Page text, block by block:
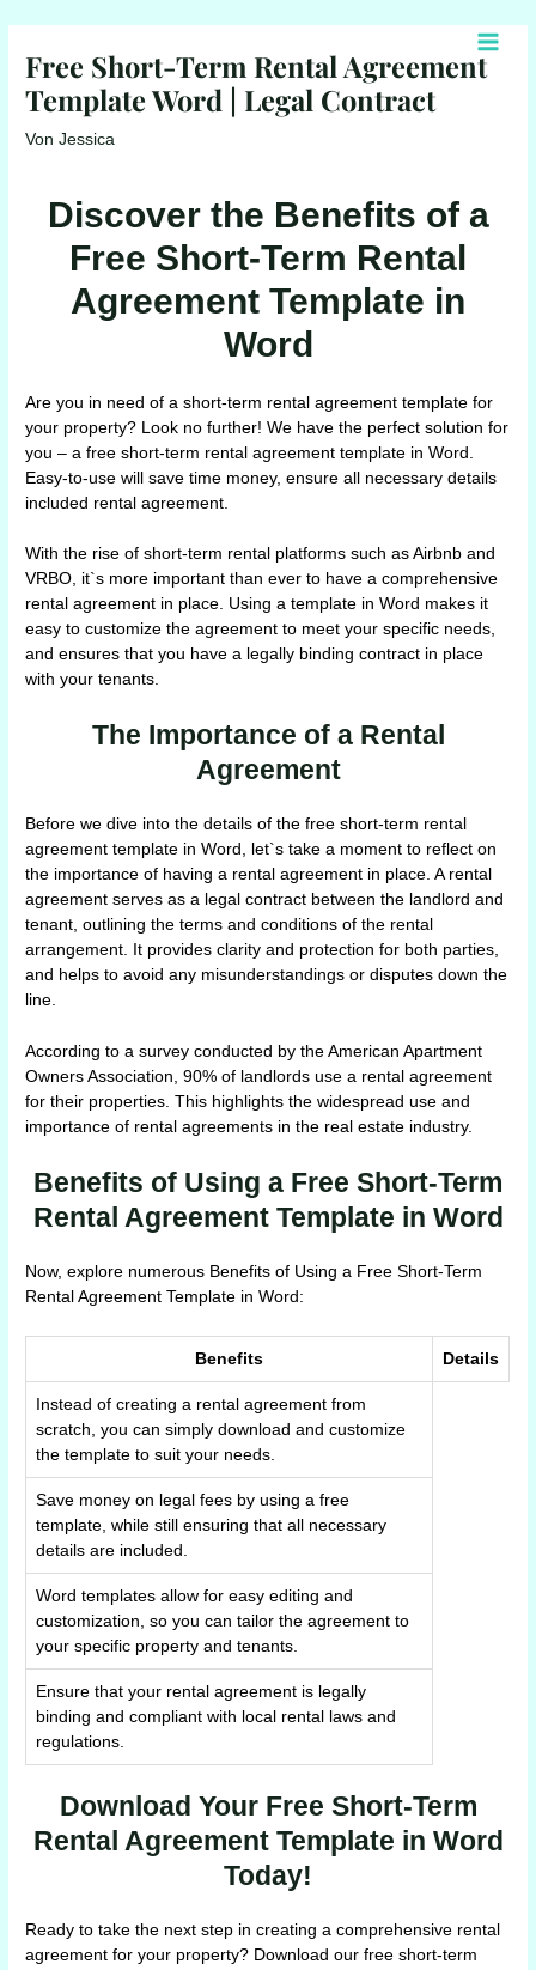
springen
Main
Free Short-Term Rental Agreement
Template Word | Legal Contract
VonJessica
Discover the Benefits of a
Free Short-Term Rental
Agreement Template in
Word
Are you in need of a short-term rental agreement template for
your property? Look no further! We have the perfect solution for
you – a free short-term rental agreement template in Word.
Easy-to-use will save time money, ensure all necessary details
included rental agreement.
With the rise of short-term rental platforms such as Airbnb and
VRBO, it`s more important than ever to have a comprehensive
rental agreement in place. Using a template in Word makes it
easy to customize the agreement to meet your specific needs,
and ensures that you have a legally binding contract in place
with your tenants.
The Importance of a Rental
Agreement
Before we dive into the details of the free short-term rental
agreement template in Word, let`s take a moment to reflect on
the importance of having a rental agreement in place. A rental
agreement serves as a legal contract between the landlord and
tenant, outlining the terms and conditions of the rental
arrangement. It provides clarity and protection for both parties,
and helps to avoid any misunderstandings or disputes down the
line.
According to a survey conducted by the American Apartment
Owners Association, 90% of landlords use a rental agreement
for their properties. This highlights the widespread use and
importance of rental agreements in the real estate industry.
Benefits of Using a Free Short-Term
Rental Agreement Template in Word
Now, explore numerous Benefits of Using a Free Short-Term
Rental Agreement Template in Word:
Benefits Details
Instead of creating a rental agreement from
scratch, you can simply download and customize
the template to suit your needs.
Save money on legal fees by using a free
template, while still ensuring that all necessary
details are included.
Word templates allow for easy editing and
customization, so you can tailor the agreement to
your specific property and tenants.
Ensure that your rental agreement is legally
binding and compliant with local rental laws and
regulations.
Download Your Free Short-Term
Rental Agreement Template in Word
Today!
Ready to take the next step in creating a comprehensive rental
agreement for your property? Download our free short-term